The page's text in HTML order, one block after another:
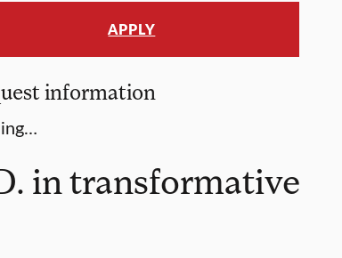
APPLY
information
in transformative